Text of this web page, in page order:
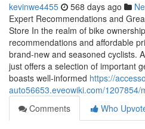
kevinwe4455 568 days ago
Expert Recommendations and
Store In the realm of bike
recommendations and affordable
brand-new and seasoned cyclists.
just offers a selection of important
boasts well-informed https://
auto56653.eveowiki.com/
Comments
Who